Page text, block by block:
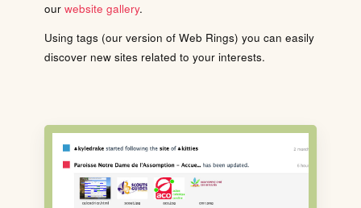
our website gallery.
Using tags (our version of Web Rings) you can easily
discover new sites related to your interests.